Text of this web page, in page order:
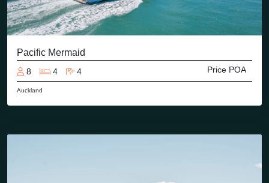
Pacific Mermaid
8 4 4 Price POA
Auckland